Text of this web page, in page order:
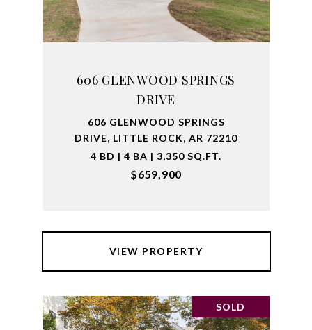
606 GLENWOOD SPRINGS
DRIVE
606 GLENWOOD SPRINGS
DRIVE, LITTLE ROCK, AR 72210
4 BD | 4 BA | 3,350 SQ.FT.
$659,900
VIEW PROPERTY
SOLD